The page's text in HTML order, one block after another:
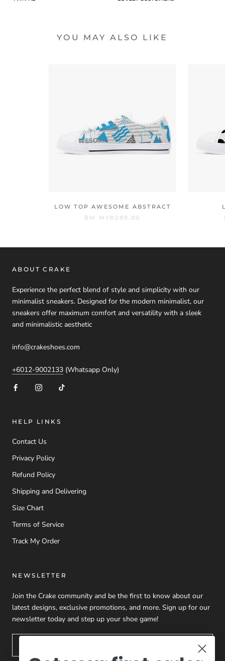
YOU MAY ALSO LIKE
LOW TOP AWESOME ABSTRACT
RM MYR289.00
ABOUT CRAKE
Experience the perfect blend of style and simplicity with our
minimalist sneakers. Designed for the modern minimalist, our
sneakers offer maximum comfort and versatility with a sleek
and minimalistic aesthetic
info@crakeshoes.com
+6012-9002133 (Whatsapp Only)
HELP LINKS
Contact Us
Privacy Policy
Refund Policy
Shipping and Delivering
Size Chart
Terms of Service
Track My Order
NEWSLETTER
Join the Crake community and be the first to know about our
latest designs, exclusive promotions, and more. Sign up for our
newsletter today and step up your shoe game!